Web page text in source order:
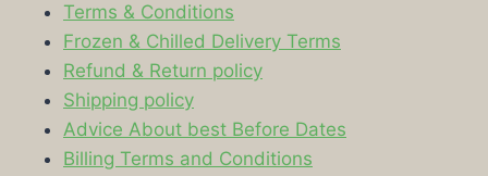
Terms & Conditions
Frozen & Chilled Delivery Terms
Refund & Return policy
Shipping policy
Advice About best Before Dates
Billing Terms and Conditions